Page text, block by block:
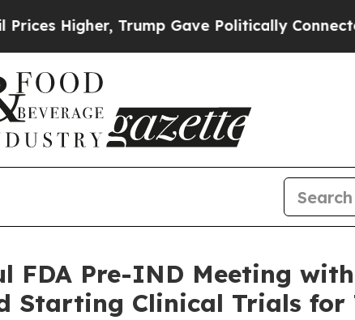
Trump Gave Politically Connected oil
FDA Pre-IND Meeting
Starting Clinical Trials for